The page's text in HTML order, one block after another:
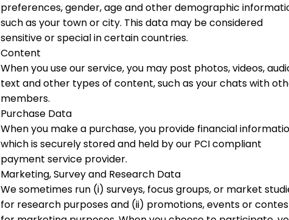
preferences, gender, age and other demographic
such as your town or city. This data may be considered
sensitive or special in certain countries.
Content
When you use our service, you may post photos, videos,
text and other types of content, such as your chats with
members.
Purchase Data
When you make a purchase, you provide financial
which is securely stored and held by our PCI compliant
payment service provider.
Marketing, Survey and Research Data
We sometimes run (i) surveys, focus groups, or market
for research purposes and (ii) promotions, events or